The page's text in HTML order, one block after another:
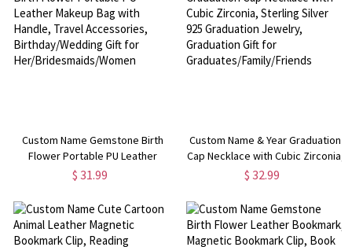
Custom Name Gemstone Birth
Flower Portable PU Leather
Makeup Bag with Handle, Travel
Gift for Her/Bridesmaids/Women
$ 31.99
Custom Name & Year Graduation
Cap Necklace with Cubic Zirconia,
Sterling Silver 925 Graduation
Graduates/Family/Friends
$ 32.99